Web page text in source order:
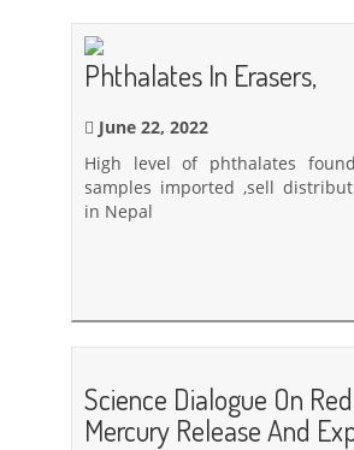
Phthalates In Erasers,
June 22, 2022
High level of phthalates
samples imported ,sell
in Nepal
Science Dialogue On
Mercury Release And